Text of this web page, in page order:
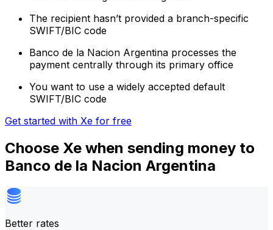
The recipient hasn’t provided a branch-specific
SWIFT/BIC code
Banco de la Nacion Argentina processes the
payment centrally through its primary office
You want to use a widely accepted default
SWIFT/BIC code
Get started with Xe for free
Choose Xe when sending money to
Banco de la Nacion Argentina
Better rates